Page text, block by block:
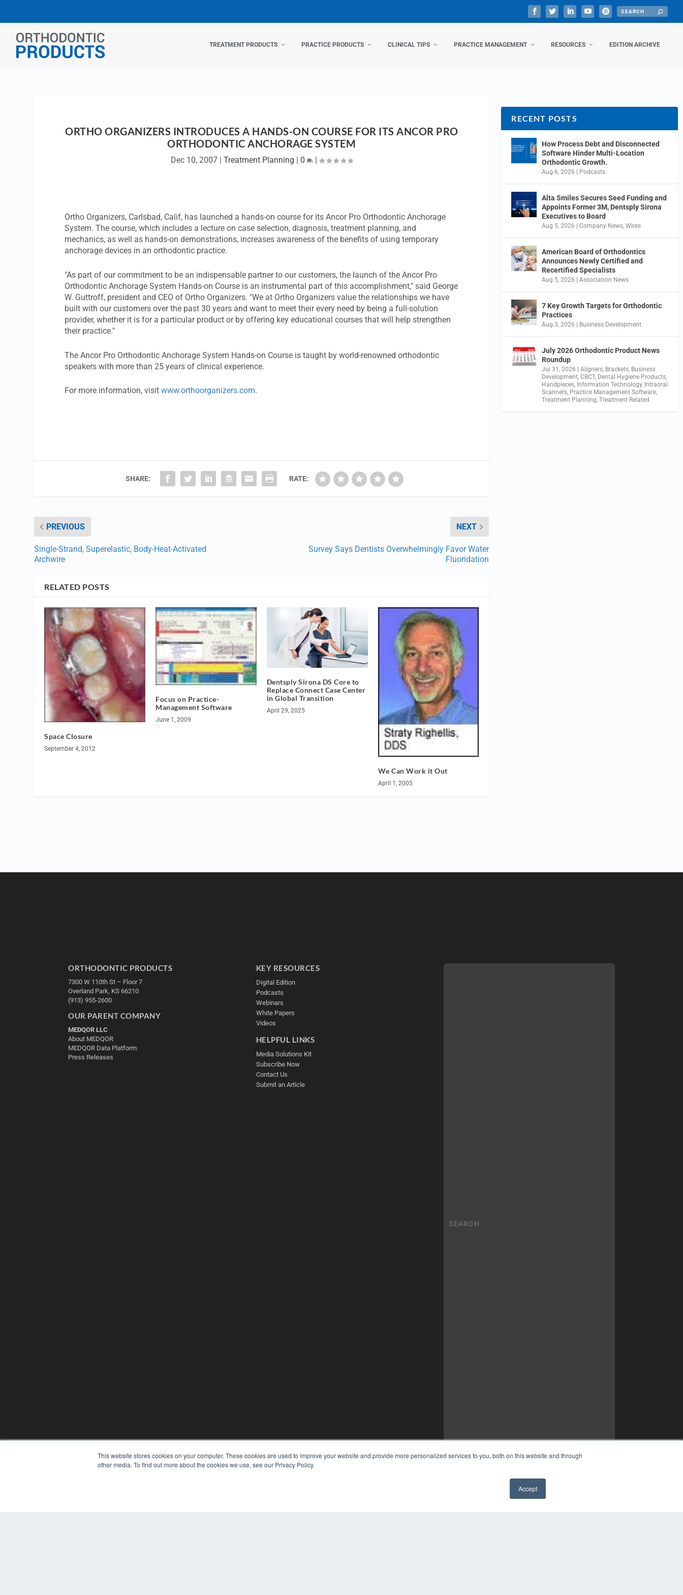
This website stores cookies on your computer. These cookies are used to improve your website and provide more personalized services to you, both on this website and through
other media. To find out more about the cookies we use, see our Privacy Policy.
Accept
TREATMENT PRODUCTS PRACTICE PRODUCTS CLINICAL TIPS PRACTICE MANAGEMENT RESOURCES EDITION ARCHIVE
ORTHO ORGANIZERS INTRODUCES A HANDS-ON COURSE FOR ITS ANCOR PRO
ORTHODONTIC ANCHORAGE SYSTEM
Dec 10, 2007| Treatment Planning 0 |
Ortho Organizers, Carlsbad, Calif, has launched a hands-on course for its Ancor Pro Orthodontic Anchorage
System. The course, which includes a lecture on case selection, diagnosis, treatment planning, and
mechanics, as well as hands-on demonstrations, increases awareness of the benefits of using temporary
anchorage devices in an orthodontic practice.
"As part of our commitment to be an indispensable partner to our customers, the launch of the Ancor Pro
Orthodontic Anchorage System Hands-on Course is an instrumental part of this accomplishment," said George
W. Guttroff, president and CEO of Ortho Organizers. "We at Ortho Organizers value the relationships we have
built with our customers over the past 30 years and want to meet their every need by being a full-solution
provider, whether it is for a particular product or by offering key educational courses that will help strengthen
their practice."
The Ancor Pro Orthodontic Anchorage System Hands-on Course is taught by world-renowned orthodontic
speakers with more than 25 years of clinical experience.
For more information, visitwww.orthoorganizers.com.
SHARE: RATE:
PREVIOUS
Single-Strand, Superelastic, Body-Heat-Activated
Archwire
NEXT
Survey Says Dentists Overwhelmingly Favor Water
Fluoridation
RELATED POSTS
Space Closure
September 4, 2012
Focus on Practice-
Management Software
June 1, 2009
Dentsply Sirona DS Core to
Replace Connect Case Center
in Global Transition
April 29, 2025
We Can Work it Out
April 1, 2005
RECENT POSTS
How Process Debt and Disconnected
Software Hinder Multi-Location
Orthodontic Growth.
Aug 6, 2026 Podcasts
Alta Smiles Secures Seed Funding and
Appoints Former 3M, Dentsply Sirona
Executives to Board
Aug 5, 2026 |Company News,Wires
American Board of Orthodontics
Announces Newly Certified and
Recertified Specialists
Aug 5, 2026 |Association News
7 Key Growth Targets for Orthodontic
Practices
Aug 3, 2026 Business Development
July 2026 Orthodontic Product News
Roundup
Jul 31, 2026 |Aligners, Brackets, Business
Development,CBCT, Dental Hygiene Products,
Handpieces, Information Technology, Intraoral
Scanners, Practice Management Software,
Treatment Planning,Treatment Related
ORTHODONTIC PRODUCTS
7300 W 110th St – Floor 7
Overland Park, KS 66210
(913) 955-2600
OUR PARENT COMPANY
MEDQOR LLC
About MEDQOR
MEDQOR Data Platform
Press Releases
KEY RESOURCES
Digital Edition
Podcasts
Webinars
White Papers
Videos
HELPFUL LINKS
Media Solutions Kit
Subscribe Now
Contact Us
Submit an Article